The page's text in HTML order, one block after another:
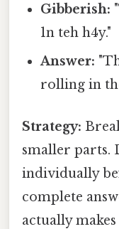
Gibberish:
1n teh h4y."
Answer:
rolling in
Strategy:
smaller parts.
individually
complete
actually